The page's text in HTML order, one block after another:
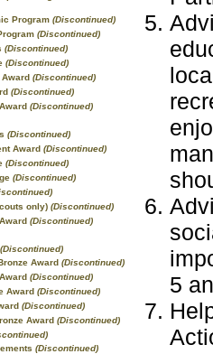
Program (Discontinued)
(Discontinued)
(Discontinued)
(Discontinued)
(Discontinued)
(Discontinued)
(Discontinued)
(Discontinued)
Award (Discontinued)
(Discontinued)
(Discontinued)
only) (Discontinued)
(Discontinued)
(Discontinued)
Award (Discontinued)
(Discontinued)
Award (Discontinued)
(Discontinued)
Award (Discontinued)
(Discontinued)
5